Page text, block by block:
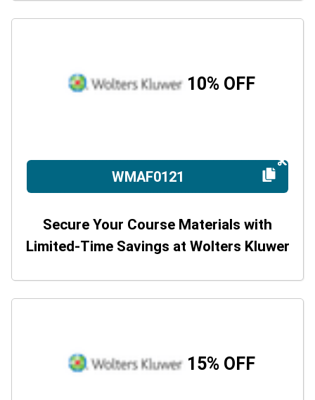
10% OFF
WMAF0121
Secure Your Course Materials with
Limited-Time Savings at Wolters Kluwer
15% OFF